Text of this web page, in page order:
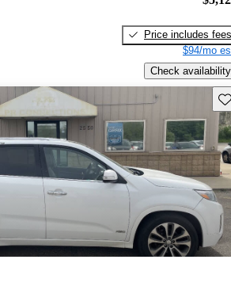
Price includes fees
$94/mo
Check availability